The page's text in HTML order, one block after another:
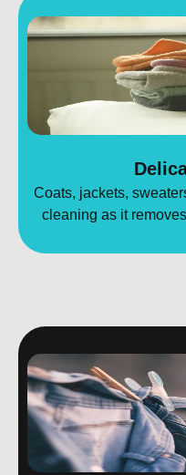
Coats, jackets,
cleaning as it